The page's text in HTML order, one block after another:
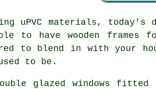
uPVC materials,
to have wooden
to blend in with your
to be.
glazed windows fitted